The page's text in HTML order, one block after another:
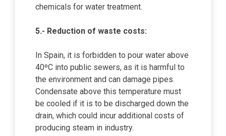
chemicals for water treatment.
5.- Reduction of waste costs:
In Spain, it is forbidden to pour water above
40ºC into public sewers, as it is harmful to
the environment and can damage pipes.
Condensate above this temperature must
be cooled if it is to be discharged down the
drain, which could incur additional costs of
producing steam in industry.